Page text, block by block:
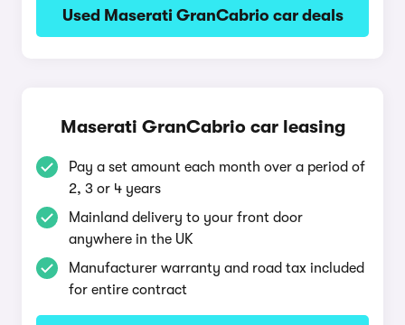
Used Maserati GranCabrio car deals
Maserati GranCabrio car leasing
Pay a set amount each month over a period of
2, 3 or 4 years
Mainland delivery to your front door
anywhere in the UK
Manufacturer warranty and road tax included
for entire contract